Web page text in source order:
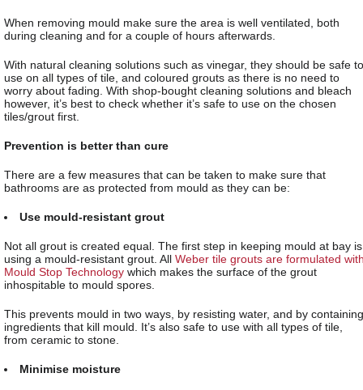
When removing mould make sure the area is well ventilated, both
during cleaning and for a couple of hours afterwards.
With natural cleaning solutions such as vinegar, they should be safe to
use on all types of tile, and coloured grouts as there is no need to
worry about fading. With shop-bought cleaning solutions and bleach
however, it’s best to check whether it’s safe to use on the chosen
tiles/grout first.
Prevention is better than cure
There are a few measures that can be taken to make sure that
bathrooms are as protected from mould as they can be:
Use mould-resistant grout
Not all grout is created equal. The first step in keeping mould at bay is
using a mould-resistant grout. All Weber tile grouts are formulated
Mould Stop Technology which makes the surface of the grout
inhospitable to mould spores.
This prevents mould in two ways, by resisting water, and by containing
ingredients that kill mould. It’s also safe to use with all types of tile,
from ceramic to stone.
Minimise moisture